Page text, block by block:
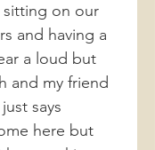
sitting on our
and having a
a loud but
and my friend
says
here but